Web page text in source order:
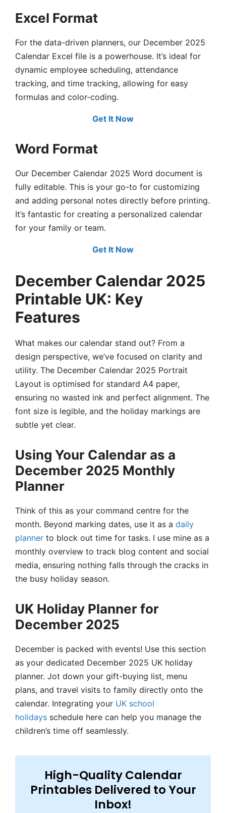
Excel Format
For the data-driven planners, our December 2025
Calendar Excel file is a powerhouse. It’s ideal for
dynamic employee scheduling, attendance
tracking, and time tracking, allowing for easy
formulas and color-coding.
Get It Now
Word Format
Our December Calendar 2025 Word document is
fully editable. This is your go-to for customizing
and adding personal notes directly before printing.
It’s fantastic for creating a personalized calendar
for your family or team.
Get It Now
December Calendar 2025
Printable UK: Key
Features
What makes our calendar stand out? From a
design perspective, we’ve focused on clarity and
utility. The December Calendar 2025 Portrait
Layout is optimised for standard A4 paper,
ensuring no wasted ink and perfect alignment. The
font size is legible, and the holiday markings are
subtle yet clear.
Using Your Calendar as a
December 2025 Monthly
Planner
Think of this as your command centre for the
month. Beyond marking dates, use it as a daily
planner to block out time for tasks. I use mine as a
monthly overview to track blog content and social
media, ensuring nothing falls through the cracks in
the busy holiday season.
UK Holiday Planner for
December 2025
December is packed with events! Use this section
as your dedicated December 2025 UK holiday
planner. Jot down your gift-buying list, menu
plans, and travel visits to family directly onto the
calendar. Integrating your UK school
holidays schedule here can help you manage the
children’s time off seamlessly.
High-Quality Calendar
Printables Delivered to Your
Inbox!